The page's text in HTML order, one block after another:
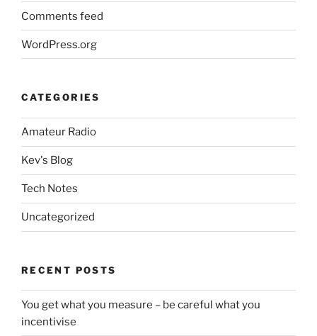
Comments feed
WordPress.org
CATEGORIES
Amateur Radio
Kev's Blog
Tech Notes
Uncategorized
RECENT POSTS
You get what you measure – be careful what you
incentivise